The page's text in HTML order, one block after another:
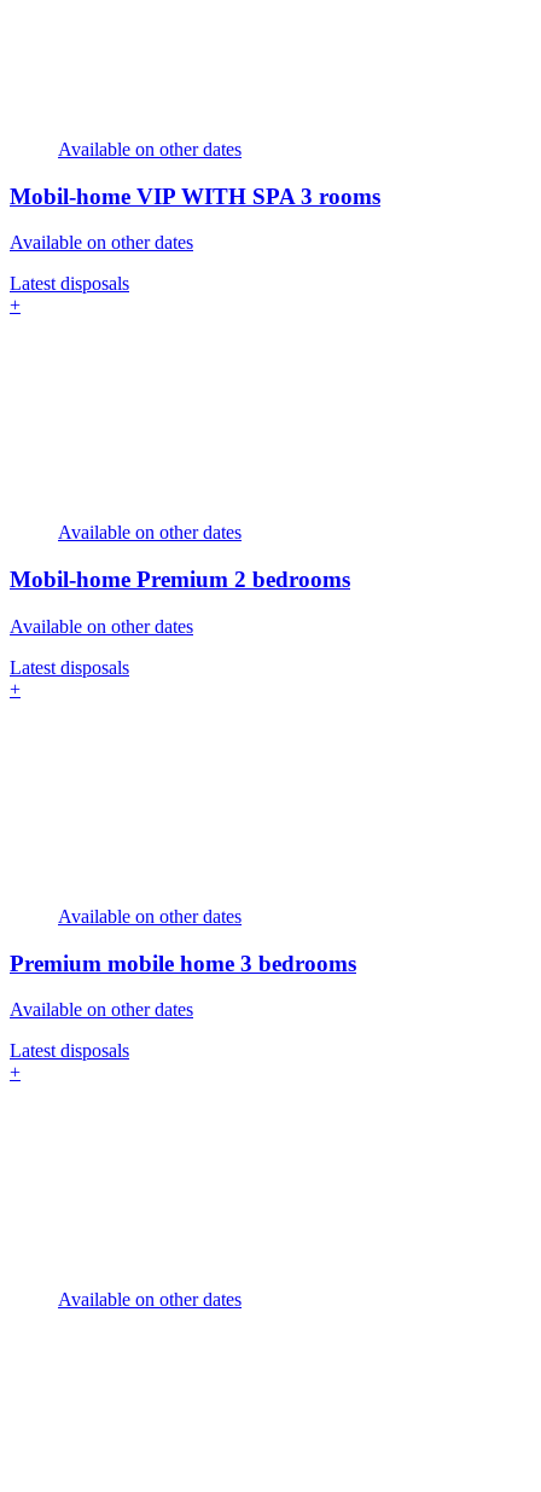
Available on other dates
Mobil-home VIP WITH SPA 3 rooms
Available on other dates
Latest disposals
+
Available on other dates
Mobil-home Premium 2 bedrooms
Available on other dates
Latest disposals
+
Available on other dates
Premium mobile home 3 bedrooms
Available on other dates
Latest disposals
+
Available on other dates